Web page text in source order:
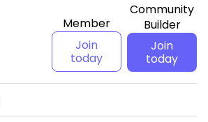
Member
Join
today
Community
Builder
Join
today